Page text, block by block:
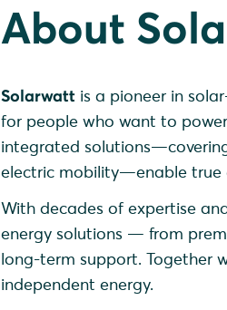
About
Solarwatt is a pioneer in
for people who want to
integrated
electric mobility—enable true
With decades of expertise
energy solutions — from
long-term support. Together
independent energy.